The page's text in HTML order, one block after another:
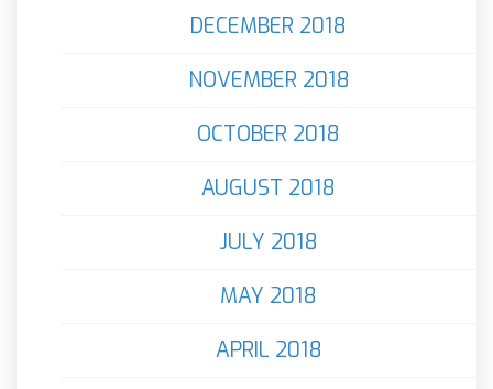
DECEMBER 2018
NOVEMBER 2018
OCTOBER 2018
AUGUST 2018
JULY 2018
MAY 2018
APRIL 2018